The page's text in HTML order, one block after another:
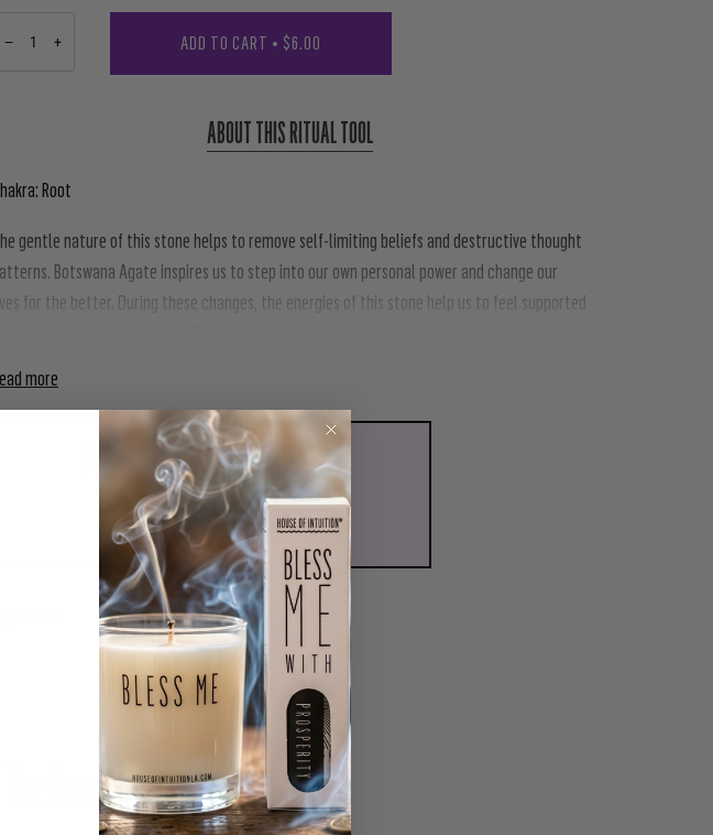
− + ADD TO CART • $6.00
ABOUT THIS RITUAL TOOL
Root
gentle nature of this stone helps to remove self-limiting beliefs and destructive thought
Botswana Agate inspires us to step into our own personal power and change our
for the better. During these changes, the energies of this stone help us to feel supported
more
PAIRS WELL WITH
LOVE CRYSTAL GRID
$28.00
ADD TO CART
TWEET PIN
Community